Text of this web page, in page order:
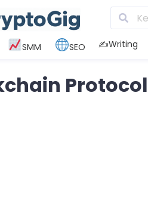
SMM SEO ✍️Writing